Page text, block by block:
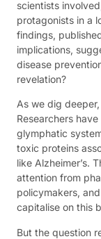
scientists
protagonists in a
findings,
implications,
disease
revelation?
As we dig
Researchers
glymphatic
toxic proteins
like Alzheimer’s.
attention from
policymakers,
capitalise on this
But the question